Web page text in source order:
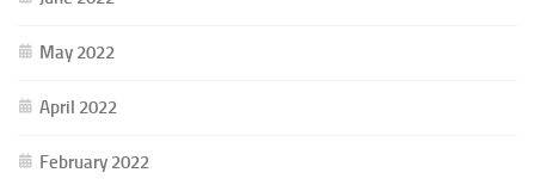
May 2022
April 2022
February 2022